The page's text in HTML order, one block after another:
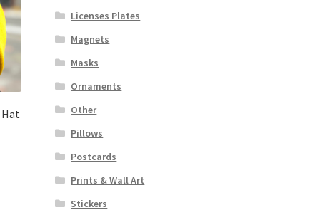
Hat
Licenses Plates
Magnets
Masks
Ornaments
Other
Pillows
Postcards
Prints & Wall Art
Stickers